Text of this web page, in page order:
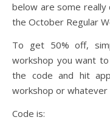
below are some
the October Regular
To get 50% off,
workshop you want
the code and hit
workshop or whatever
Code is: